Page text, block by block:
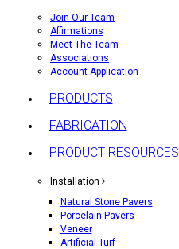
Join Our Team
Affirmations
Meet The Team
Associations
Account Application
PRODUCTS
FABRICATION
PRODUCT RESOURCES
Installation
Natural Stone Pavers
Porcelain Pavers
Veneer
Artificial Turf